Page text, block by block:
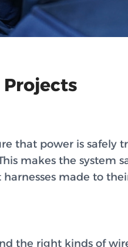
that power is safely
makes the system
made to
the right kinds of